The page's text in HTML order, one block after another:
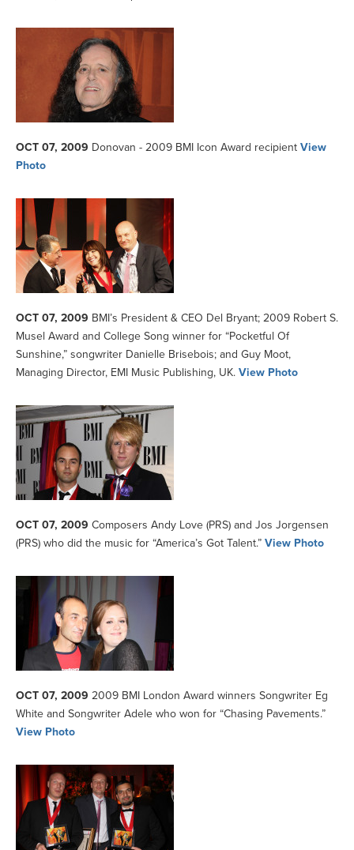
OCT 07, 2009 Donovan - 2009 BMI Icon Award recipient View
Photo
OCT 07, 2009 BMI’s President & CEO Del Bryant; 2009 Robert S.
Musel Award and College Song winner for “Pocketful Of
Sunshine,” songwriter Danielle Brisebois; and Guy Moot,
Managing Director, EMI Music Publishing, UK. View Photo
OCT 07, 2009 Composers Andy Love (PRS) and Jos Jorgensen
(PRS) who did the music for “America’s Got Talent.” View Photo
OCT 07, 2009 2009 BMI London Award winners Songwriter Eg
White and Songwriter Adele who won for “Chasing Pavements.”
View Photo